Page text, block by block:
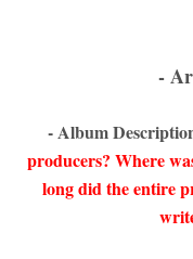
-
- Album
producers? Where
long did the entire